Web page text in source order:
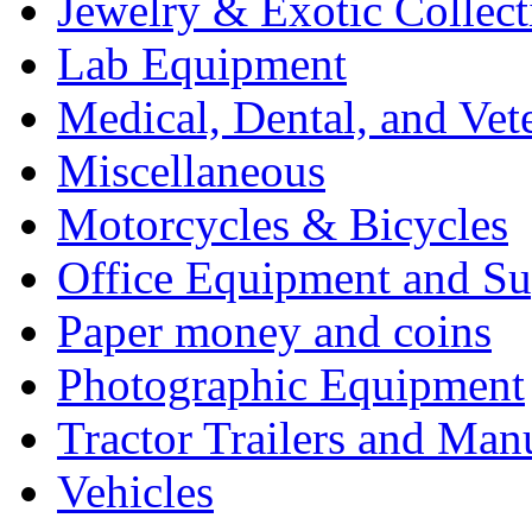
Lab Equipment
Medical, Dental, and
Miscellaneous
Motorcycles & Bicycles
Office Equipment and
Paper money and coins
Photographic Equipment
Tractor Trailers and
Vehicles